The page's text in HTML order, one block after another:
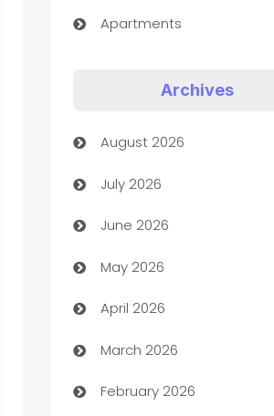
Apartments
Art museum
Arts and Entertainment
Assisted Living
ATM
Audio Visual
Auto Dealer
Auto Repair
Archives
August 2026
July 2026
June 2026
May 2026
April 2026
March 2026
February 2026